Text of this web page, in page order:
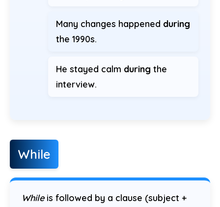
Many changes happened during
the 1990s.
He stayed calm during the
interview.
While
Whileis followed by a clause (subject +